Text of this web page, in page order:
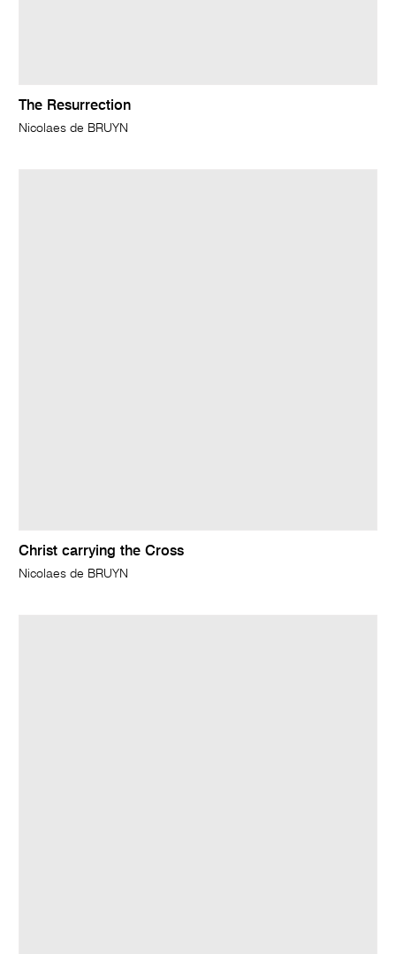
The Resurrection
Nicolaes de BRUYN
Christ carrying the Cross
Nicolaes de BRUYN